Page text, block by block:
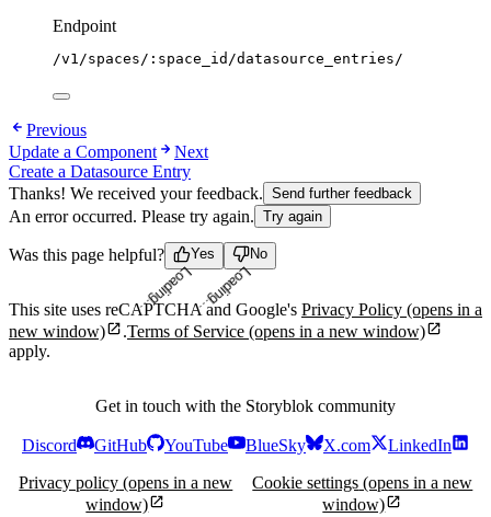
Endpoint
/v1/spaces/:space_id/datasource_entries/
Previous
Update a Component
Next
Create a Datasource Entry
Thanks! We received your feedback. Send further feedback
An error occurred. Please try again. Try again
Was this page helpful? Yes
Loading...
No
Loading...
This site uses reCAPTCHA and Google's Privacy Policy (opens in a
new window)
.Terms of Service (opens in a new window)
apply.
Get in touch with the Storyblok community
Discord GitHub YouTube BlueSky X.com
LinkedIn
Privacy policy (opens in a new
window)
Cookie settings (opens in a new
window)